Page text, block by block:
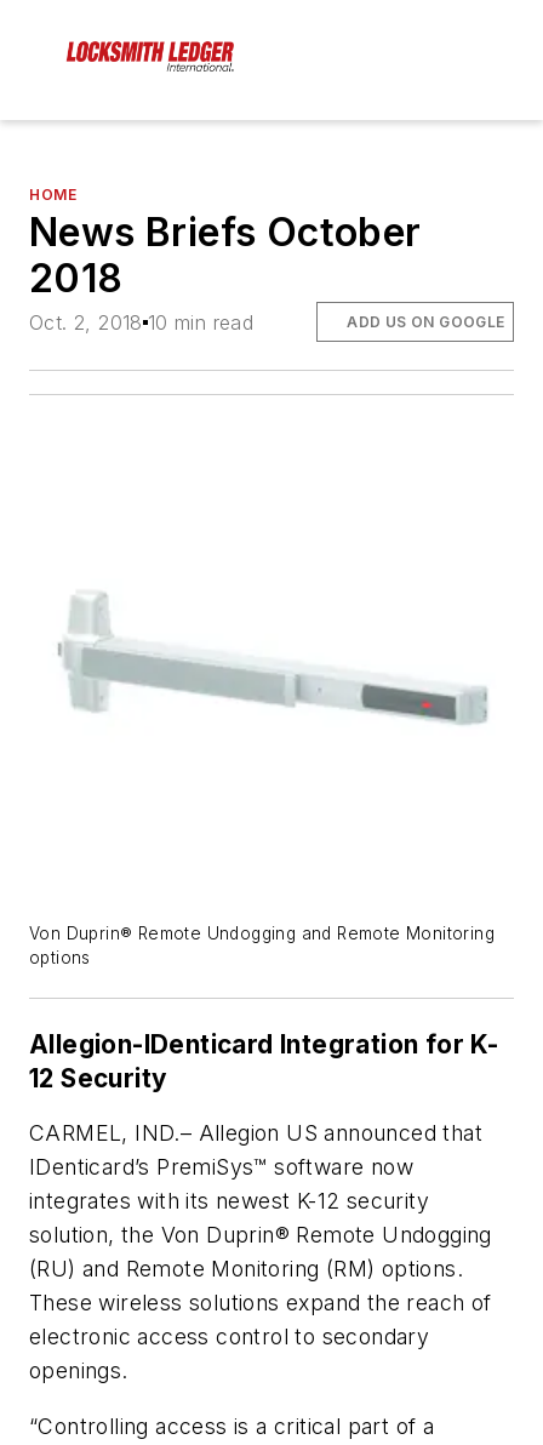
HOME
News Briefs October
2018
Oct. 2, 2018 10 min read ADD US ON GOOGLE
Von Duprin® Remote Undogging and Remote Monitoring
options
Allegion-IDenticard Integration for K-
12 Security
CARMEL, IND.– Allegion US announced that
IDenticard’s PremiSys™ software now
integrates with its newest K-12 security
solution, the Von Duprin® Remote Undogging
(RU) and Remote Monitoring (RM) options.
These wireless solutions expand the reach of
electronic access control to secondary
openings.
“Controlling access is a critical part of a